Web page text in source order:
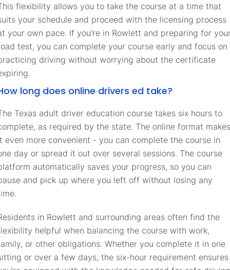
flexibility allows you to take the course at a time that
your schedule and proceed with the licensing process
your own pace. If you’re in Rowlett and preparing for
test, you can complete your course early and focus on
driving without worrying about the certificate
long does online drivers ed take?
Texas adult driver education course takes six hours to
as required by the state. The online format makes
even more convenient - you can complete the course in
day or spread it out over several sessions. The course
automatically saves your progress, so you can
and pick up where you left off without losing any
in Rowlett and surrounding areas often find the
helpful when balancing the course with work,
or other obligations. Whether you complete it in one
or over a few days, the six-hour requirement ensures